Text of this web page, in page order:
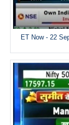
ET Now - 22